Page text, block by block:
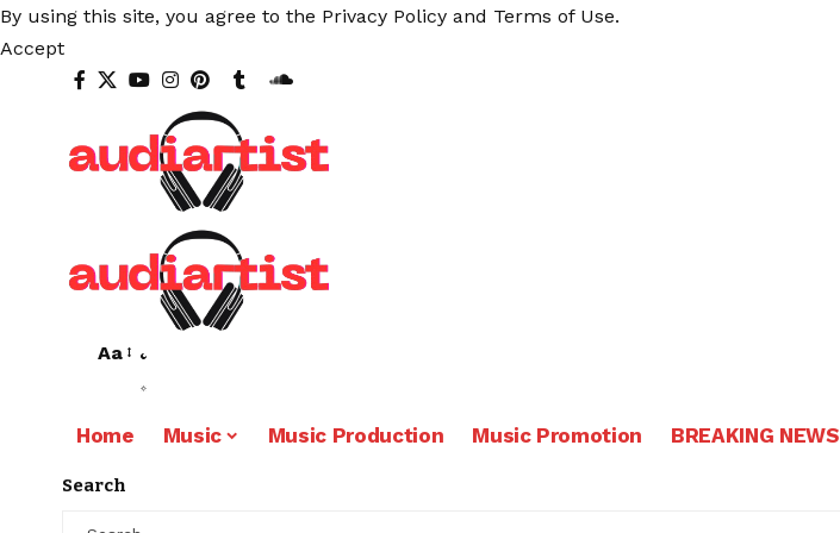
By using this site, you agree to the Privacy Policy and Terms of Use.
Accept
Aa
Home Music Music Production Music Promotion BREAKING NEWS
Search